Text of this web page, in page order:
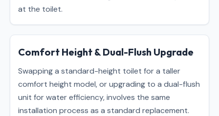
at the toilet.
Comfort Height & Dual-Flush Upgrade
Swapping a standard-height toilet for a taller
comfort height model, or upgrading to a dual-flush
unit for water efficiency, involves the same
installation process as a standard replacement.